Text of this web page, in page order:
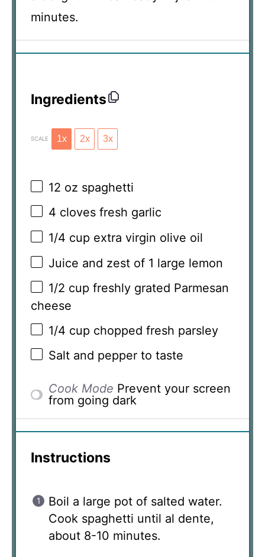
minutes.
Ingredients
SCALE 1x 2x 3x
12 oz spaghetti
4 cloves fresh garlic
1/4 cup extra virgin olive oil
Juice and zest of 1 large lemon
1/2 cup freshly grated Parmesan
cheese
1/4 cup chopped fresh parsley
Salt and pepper to taste
Cook Mode Prevent your screen
from going dark
Instructions
Boil a large pot of salted water.
Cook spaghetti until al dente,
about 8-10 minutes.